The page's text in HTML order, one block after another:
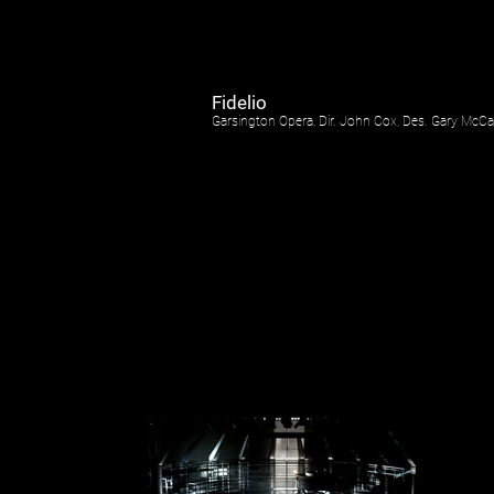
Fidelio
Garsington Opera, Dir. John Cox, Des. Gary